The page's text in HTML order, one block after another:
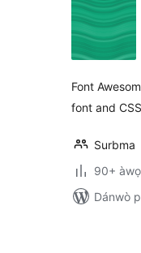
Font
font and
Surbma
90+
Dánwò